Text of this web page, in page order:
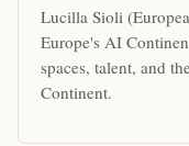
Lucilla Sioli
Europe's AI
spaces, talent, and
Continent.